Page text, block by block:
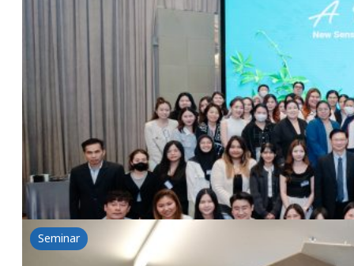
A Whole New World-New Sensory, Unique
NSG & Lubrizol Seminar:A Whole New World-New
Read more
Seminar